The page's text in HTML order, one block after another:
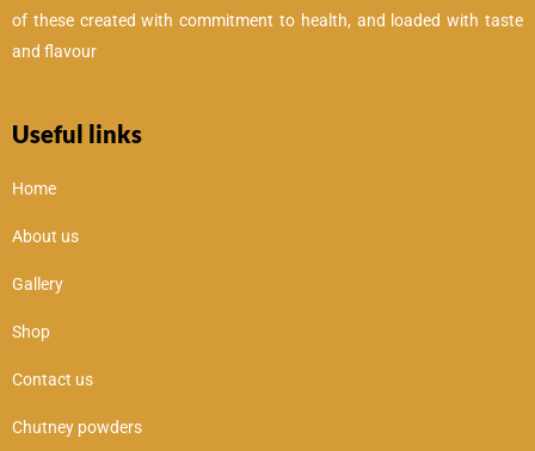
of these created with commitment to health, and loaded with taste
and flavour
Useful links
Home
About us
Gallery
Shop
Contact us
Chutney powders